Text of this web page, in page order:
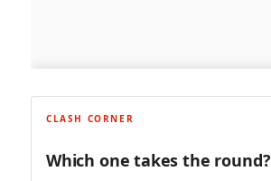
CLASH CORNER
Which one takes the round?